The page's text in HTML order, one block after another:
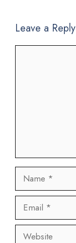
Leave a Reply
Name
Email
Website